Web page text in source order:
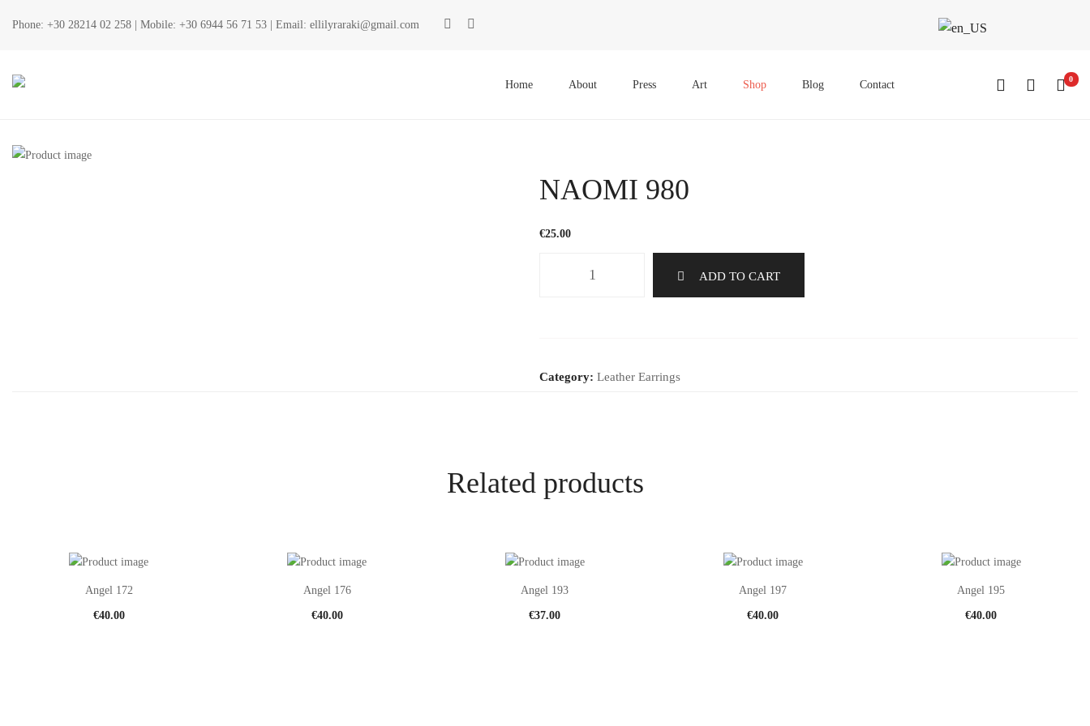
Phone: +30 28214 02 258 | Mobile: +30 6944 56 71 53 | Email: ellilyraraki@gmail.com
MenuHome About Press Art Shop Blog Contact 0
NAOMI 980
€25.00
ADD TO CART
Category: Leather Earrings
Related products
Angel 172
€40.00
Angel 176
€40.00
Angel 193
€37.00
Angel 197
€40.00
Angel 195
€40.00